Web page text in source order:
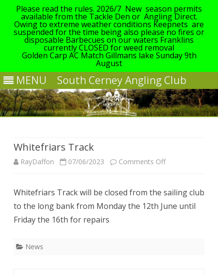
Please read the rules. 2026/7 New season permits
available from the Tackle Den or Angling Direct.
Owing to extreme weather conditions Keepnets are
suspended for the time being also please no fires or
disposable Barbecues on our waters Franklins
currently CLOSED for weed removal
Golden Carp AC Match Gillmans lake Sunday 9th
August
MENU South Cerney Angling Club
Whitefriars Track
RayDaffon 07/06/2023 Comments Offon
Track
Whitefriars Track will be closed from the sailing club
to the long bank from Monday the 12th June until
Friday the 16th for repairs
News